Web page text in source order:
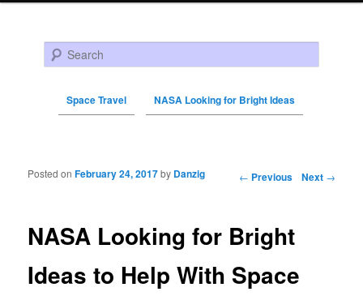
Search
Space Travel NASA Looking for Bright Ideas
Post navigation ← Previous Next →
NASA Looking for Bright
Ideas to Help With Space
Posted onFebruary 24, 2017by Danzig